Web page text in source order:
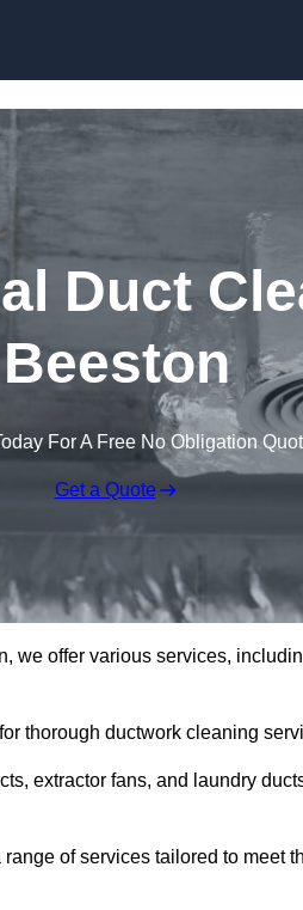
Duct
Beeston
For A Free No Obligation
Get a Quote
we offer various services,
thorough ductwork cleaning
extractor fans, and laundry
of services tailored to meet